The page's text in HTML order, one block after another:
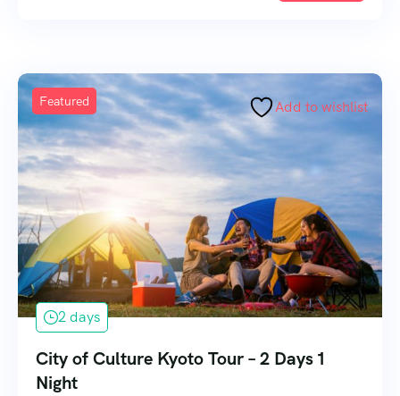
Featured Add to wishlist
2 days
City of Culture Kyoto Tour – 2 Days 1
Night